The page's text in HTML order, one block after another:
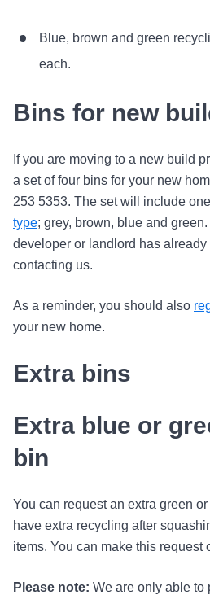
Blue, brown and green
each.
Bins for new
If you are moving to a new build
a set of four bins for your new
253 5353. The set will include
type; grey, brown, blue and
developer or landlord has
contacting us.
As a reminder, you should also
your new home.
Extra bins
Extra blue or
bin
You can request an extra green
have extra recycling after
items. You can make this request
Please note: We are only able to